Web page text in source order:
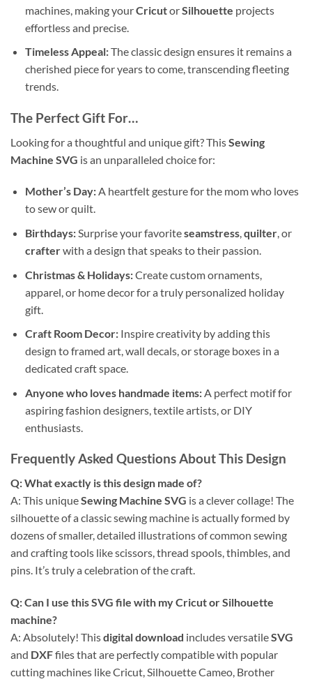
machines, making yourCricutorSilhouette projects
effortless and precise.
Timeless Appeal:The classic design ensures it remains a
cherished piece for years to come, transcending fleeting
trends.
The Perfect Gift For…
Looking for a thoughtful and unique gift? ThisSewing
Machine SVG is an unparalleled choice for:
Mother’s Day:A heartfelt gesture for the mom who loves
to sew or quilt.
Birthdays:Surprise your favoriteseamstress,quilter, or
crafterwith a design that speaks to their passion.
Christmas & Holidays:Create custom ornaments,
apparel, or home decor for a truly personalized holiday
gift.
Craft Room Decor:Inspire creativity by adding this
design to framed art, wall decals, or storage boxes in a
dedicated craft space.
Anyone who loves handmade items:A perfect motif for
aspiring fashion designers, textile artists, or DIY
enthusiasts.
Frequently Asked Questions About This Design
Q: What exactly is this design made of?
A: This uniqueSewing Machine SVG is a clever collage! The
silhouette of a classic sewing machine is actually formed by
dozens of smaller, detailed illustrations of common sewing
and crafting tools like scissors, thread spools, thimbles, and
pins. It’s truly a celebration of the craft.
Q: Can I use this SVG file with my Cricut or Silhouette
machine?
A: Absolutely! Thisdigital download includes versatileSVG
and DXFfiles that are perfectly compatible with popular
cutting machines like Cricut, Silhouette Cameo, Brother